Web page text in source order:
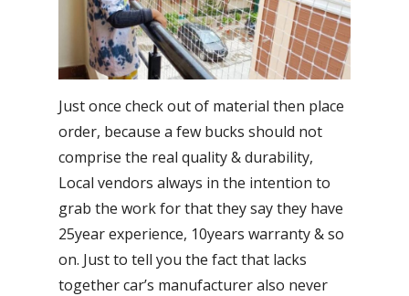
Just once check out of material then place
order, because a few bucks should not
comprise the real quality & durability,
Local vendors always in the intention to
grab the work for that they say they have
25year experience, 10years warranty & so
on. Just to tell you the fact that lacks
together car’s manufacturer also never